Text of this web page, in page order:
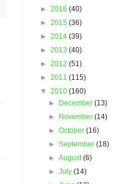
► 2016 (40)
► 2015 (36)
► 2014 (39)
► 2013 (40)
► 2012 (51)
► 2011 (115)
▼ 2010 (160)
►
December(13)
►
November(14)
►October(16)
►September(18)
►August(6)
►July(14)